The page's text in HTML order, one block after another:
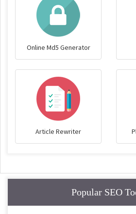
Online Md5 Generator
Article Rewriter
Popular SEO